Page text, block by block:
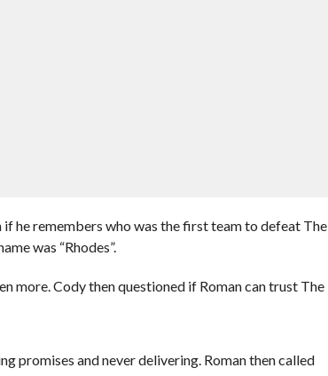
he remembers who was the first team to defeat The
was “Rhodes”.
more. Cody then questioned if Roman can trust The
promises and never delivering. Roman then called